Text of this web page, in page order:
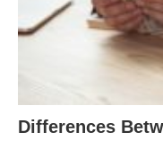
Differences